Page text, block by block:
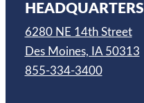
HEADQUARTERS
6280 NE 14th Street
Des Moines, IA 50313
855-334-3400